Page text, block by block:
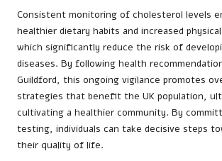
Consistent monitoring of cholesterol levels
healthier dietary habits and increased
which significantly reduce the risk of
diseases. By following health
Guildford, this ongoing vigilance promotes
strategies that benefit the UK population,
cultivating a healthier community. By
testing, individuals can take decisive steps
their quality of life.